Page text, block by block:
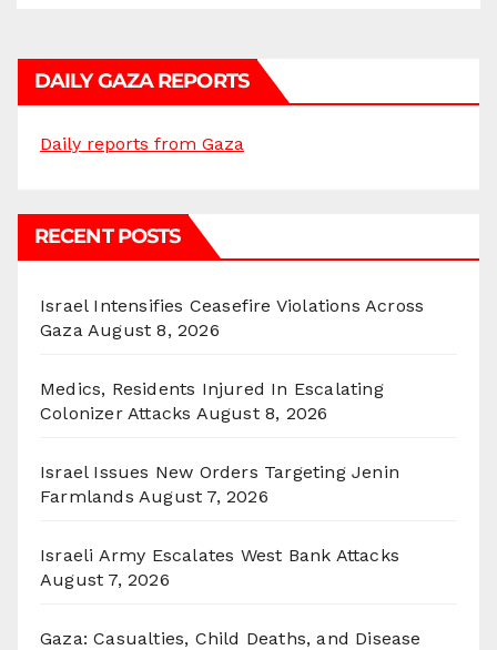
DAILY GAZA REPORTS
Daily reports from Gaza
RECENT POSTS
Israel Intensifies Ceasefire Violations Across
Gaza August 8, 2026
Medics, Residents Injured In Escalating
Colonizer Attacks August 8, 2026
Israel Issues New Orders Targeting Jenin
Farmlands August 7, 2026
Israeli Army Escalates West Bank Attacks
August 7, 2026
Gaza: Casualties, Child Deaths, and Disease